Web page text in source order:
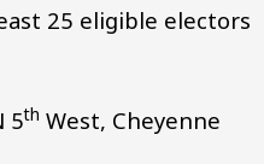
25 eligible electors
5th West, Cheyenne